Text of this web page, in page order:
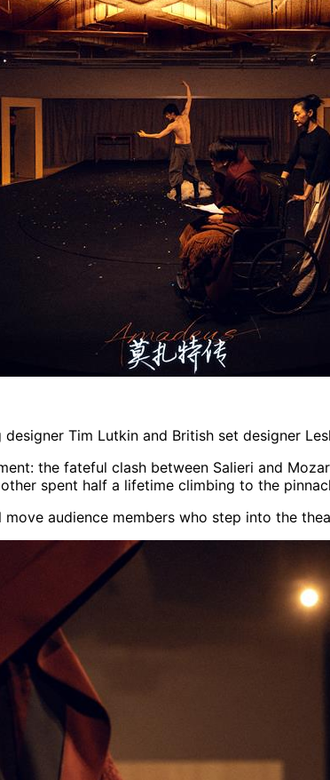
Tim Lutkin and British set designer
the fateful clash between Salieri and
spent half a lifetime climbing to the
audience members who step into the